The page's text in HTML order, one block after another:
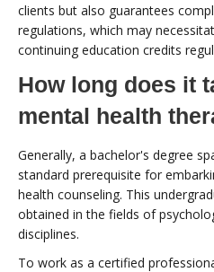
clients but also guarantees
regulations, which may
continuing education credits
How long does it
mental health
Generally, a bachelor's degree
standard prerequisite for
health counseling. This
obtained in the fields of
disciplines.
To work as a certified